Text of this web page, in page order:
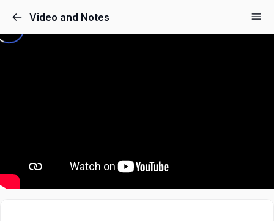
Video and Notes